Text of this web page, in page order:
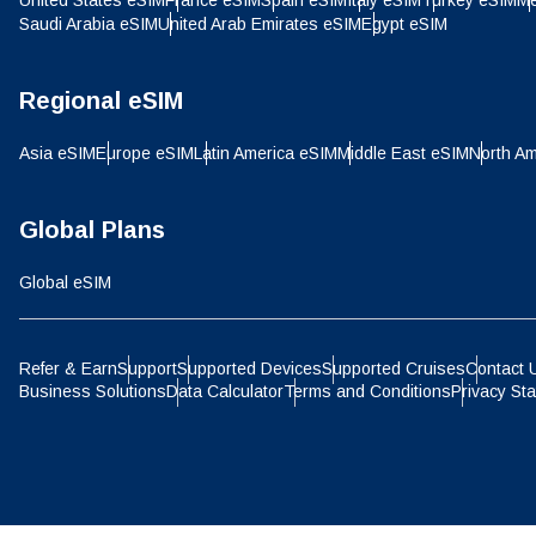
Saudi Arabia eSIMUnited Arab Emirates eSIMEgypt eSIM
Regional eSIM
Asia eSIMEurope eSIMLatin America eSIMMiddle East eSIMNorth
Global Plans
Global eSIM
Refer & EarnSupportSupported DevicesSupported CruisesContact
Business SolutionsData CalculatorTerms and ConditionsPrivacy
ไ
IDR